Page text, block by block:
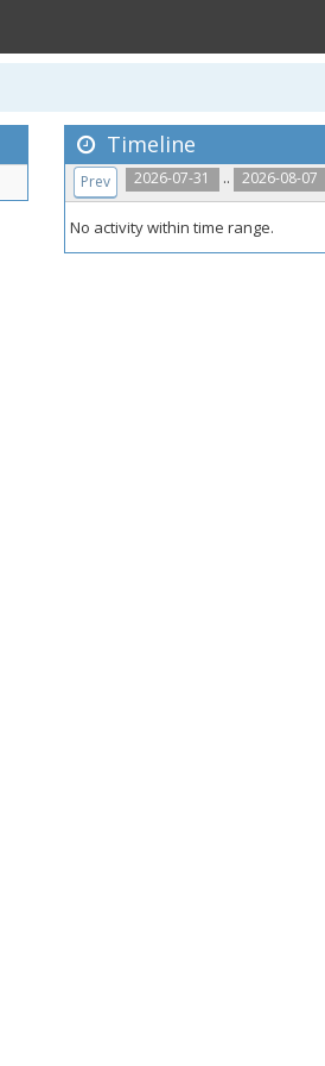
Timeline
2026-07-31 .. 2026-08-07
Prev
No activity within time range.